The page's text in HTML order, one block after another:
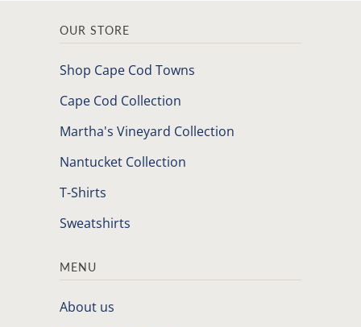
OUR STORE
Shop Cape Cod Towns
Cape Cod Collection
Martha's Vineyard Collection
Nantucket Collection
T-Shirts
Sweatshirts
MENU
About us